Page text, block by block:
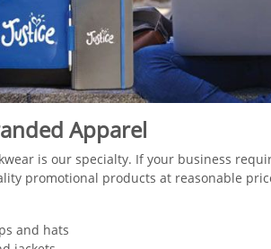
Apparel
is our specialty. If your business
promotional products at reasonable
and hats